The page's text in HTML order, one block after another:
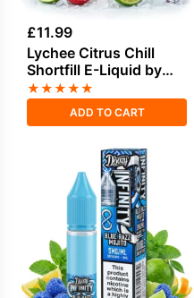
£11.99
Lychee Citrus Chill
Shortfill E-Liquid by
Seriously Nice 100ml
★★★★★
ADD TO CART